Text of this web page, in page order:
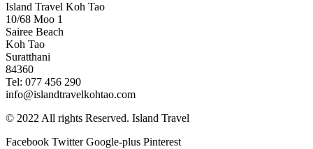
Island Travel Koh Tao
10/68 Moo 1
Sairee Beach
Koh Tao
Suratthani
84360
Tel: 077 456 290
info@islandtravelkohtao.com
© 2022 All rights Reserved. Island Travel
Facebook Twitter Google-plus Pinterest